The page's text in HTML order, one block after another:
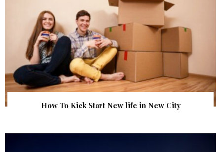
How To Kick Start New life in New City